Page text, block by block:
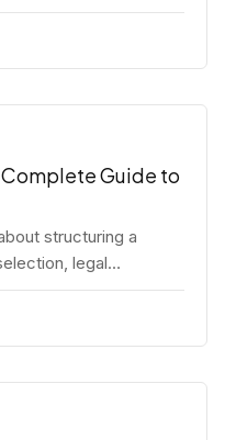
Complete Guide to
structuring a
legal
and the